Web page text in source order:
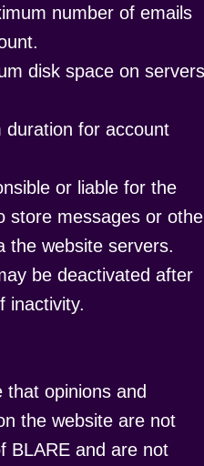
number of emails
disk space on servers
duration for account
or liable for the
store messages or
the website servers.
be deactivated after
inactivity.
that opinions and
the website are not
BLARE and are not